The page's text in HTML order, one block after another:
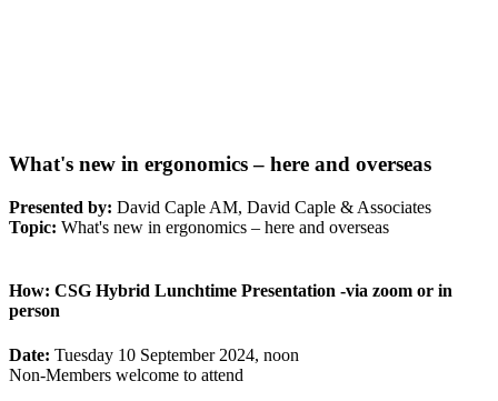
What's new in ergonomics – here and overseas
Presented by: David Caple AM, David Caple & Associates
Topic: What's new in ergonomics – here and overseas
How: CSG Hybrid Lunchtime Presentation -via zoom or in
person
Date: Tuesday 10 September 2024, noon
Non-Members welcome to attend